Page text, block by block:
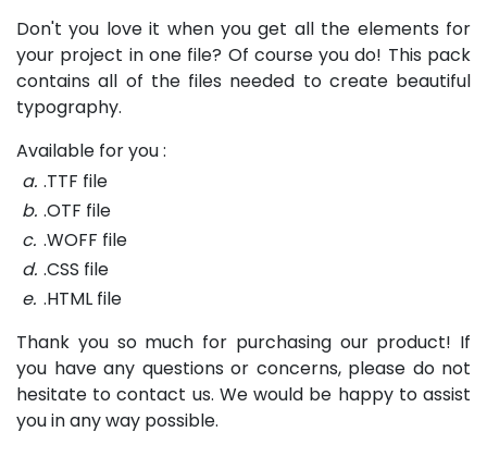
Don't you love it when you get all the elements for
your project in one file? Of course you do! This pack
contains all of the files needed to create beautiful
typography.
Available for you :
a. .TTF file
b. .OTF file
c. .WOFF file
d. .CSS file
e. .HTML file
Thank you so much for purchasing our product! If
you have any questions or concerns, please do not
hesitate to contact us. We would be happy to assist
you in any way possible.